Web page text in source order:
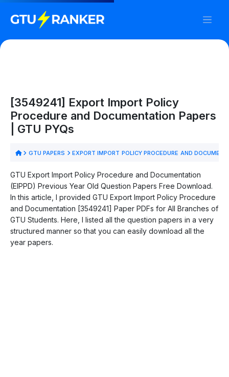
[3549241] Export Import Policy
Procedure and Documentation Papers
| GTU PYQs
GTU PAPERS EXPORT IMPORT POLICY PROCEDURE AND
GTU Export Import Policy Procedure and Documentation
(EIPPD) Previous Year Old Question Papers Free Download.
In this article, I provided GTU Export Import Policy Procedure
and Documentation [3549241] Paper PDFs for All Branches of
GTU Students. Here, I listed all the question papers in a very
structured manner so that you can easily download all the
year papers.